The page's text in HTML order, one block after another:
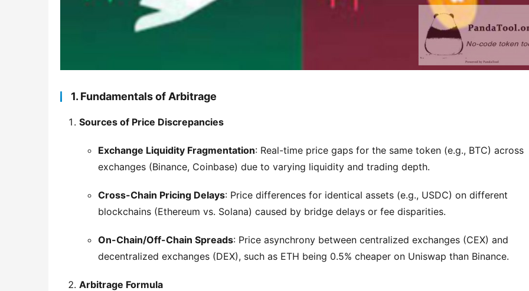
1. Fundamentals of Arbitrage
Sources of Price Discrepancies
Exchange Liquidity Fragmentation: Real-time price gaps for the same token (e.g., BTC) across
exchanges (Binance, Coinbase) due to varying liquidity and trading depth.
Cross-Chain Pricing Delays: Price differences for identical assets (e.g., USDC) on different
blockchains (Ethereum vs. Solana) caused by bridge delays or fee disparities.
On-Chain/Off-Chain Spreads: Price asynchrony between centralized exchanges (CEX) and
decentralized exchanges (DEX), such as ETH being 0.5% cheaper on Uniswap than Binance.
Arbitrage Formula